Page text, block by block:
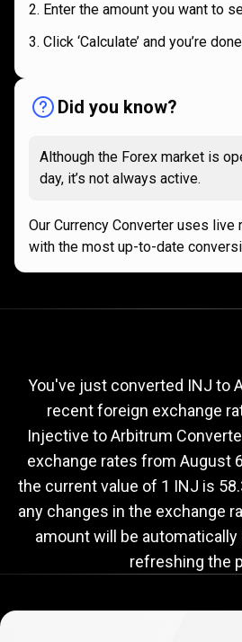
Enter the amount you want to
Click ‘Calculate’ and you’re
Did you know?
Although the Forex market is
day, it’s not always active.
Our Currency Converter uses
with the most up-to-date
to
ARB
exchange
rate
rate
You've just converted INJ to
recent foreign exchange
Injective to Arbitrum
exchange rates from August
the current value of 1 INJ is
any changes in the exchange
amount will be
refreshing the